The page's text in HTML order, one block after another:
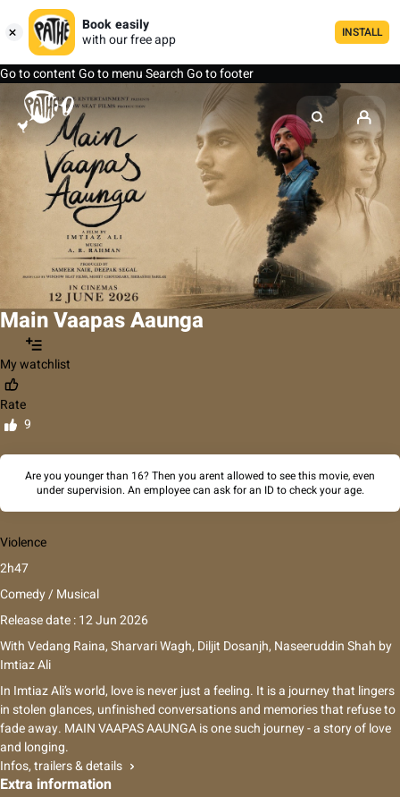
Book easily
with our free app
INSTALL
Go to contentGo to menuSearchGo to footer
Main Vaapas Aaunga
My watchlist
Rate
9
Are you younger than 16? Then you arent allowed to see this movie, even
under supervision. An employee can ask for an ID to check your age.
Violence
2h47
Comedy / Musical
Release date : 12 Jun 2026
WithVedang Raina,Sharvari Wagh, Diljit Dosanjh, Naseeruddin Shah by
Imtiaz Ali
In Imtiaz Ali’s world, love is never just a feeling. It is a journey that lingers
in stolen glances, unfinished conversations and memories that refuse to
fade away. MAIN VAAPAS AAUNGA is one such journey - a story of love
and longing.
Infos, trailers & details
Extra information